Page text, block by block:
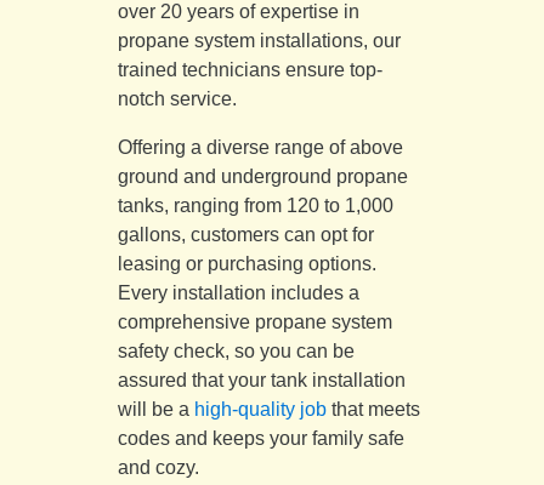
over 20 years of expertise in
propane system installations, our
trained technicians ensure top-
notch service.
Offering a diverse range of above
ground and underground propane
tanks, ranging from 120 to 1,000
gallons, customers can opt for
leasing or purchasing options.
Every installation includes a
comprehensive propane system
safety check, so you can be
assured that your tank installation
will be a high-quality job that meets
codes and keeps your family safe
and cozy.